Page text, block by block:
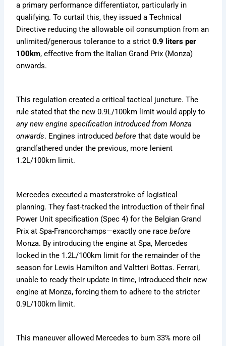
a primary performance differentiator, particularly in
qualifying. To curtail this, they issued a Technical
Directive reducing the allowable oil consumption from an
unlimited/generous tolerance to a strict0.9 liters per
100km, effective from the Italian Grand Prix (Monza)
onwards.
This regulation created a critical tactical juncture. The
rule stated that the new 0.9L/100km limit would apply to
any new engine specification introduced from Monza
onwards. Engines introducedbefore that date would be
grandfathered under the previous, more lenient
1.2L/100km limit.
Mercedes executed a masterstroke of logistical
planning. They fast-tracked the introduction of their final
Power Unit specification (Spec 4) for the Belgian Grand
Prix at Spa-Francorchamps—exactly one racebefore
Monza. By introducing the engine at Spa, Mercedes
locked in the 1.2L/100km limit for the remainder of the
season for Lewis Hamilton and Valtteri Bottas. Ferrari,
unable to ready their update in time, introduced their new
engine at Monza, forcing them to adhere to the stricter
0.9L/100km limit.
This maneuver allowed Mercedes to burn 33% more oil